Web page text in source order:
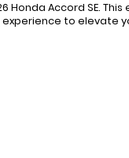
Accord SE.
to elevate